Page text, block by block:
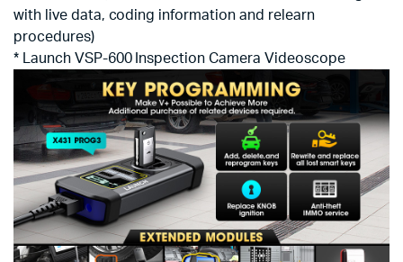
with live data, coding information and relearn
procedures)
* Launch VSP-600 Inspection Camera Videoscope